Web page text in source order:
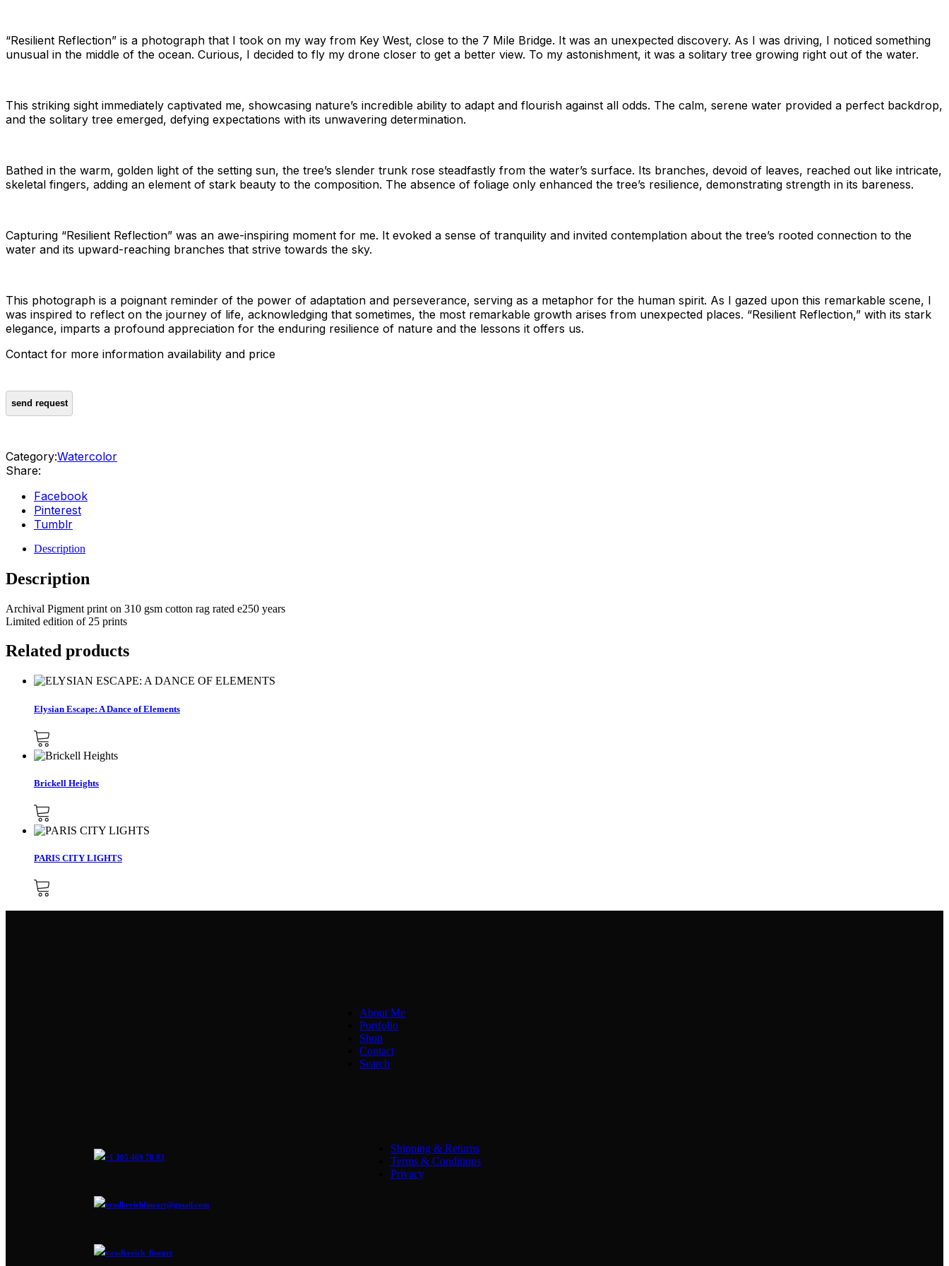
“Resilient Reflection” is a photograph that I took on my way from Key West, close to the 7 Mile Bridge. It was an unexpected discovery. As I was driving, I noticed something
unusual in the middle of the ocean. Curious, I decided to fly my drone closer to get a better view. To my astonishment, it was a solitary tree growing right out of the water.
This striking sight immediately captivated me, showcasing nature’s incredible ability to adapt and flourish against all odds. The calm, serene water provided a perfect backdrop,
and the solitary tree emerged, defying expectations with its unwavering determination.
Bathed in the warm, golden light of the setting sun, the tree’s slender trunk rose steadfastly from the water’s surface. Its branches, devoid of leaves, reached out like intricate,
skeletal fingers, adding an element of stark beauty to the composition. The absence of foliage only enhanced the tree’s resilience, demonstrating strength in its bareness.
Capturing “Resilient Reflection” was an awe-inspiring moment for me. It evoked a sense of tranquility and invited contemplation about the tree’s rooted connection to the
water and its upward-reaching branches that strive towards the sky.
This photograph is a poignant reminder of the power of adaptation and perseverance, serving as a metaphor for the human spirit. As I gazed upon this remarkable scene, I
was inspired to reflect on the journey of life, acknowledging that sometimes, the most remarkable growth arises from unexpected places. “Resilient Reflection,” with its stark
elegance, imparts a profound appreciation for the enduring resilience of nature and the lessons it offers us.
Contact for more information availability and price
Category:Watercolor
Share:
Facebook
Pinterest
Tumblr
Description
Description
Archival Pigment print on 310 gsm cotton rag rated e250 years
Limited edition of 25 prints
Related products
Elysian Escape: A Dance of Elements
Brickell Heights
PARIS CITY LIGHTS
About Me
Portfolio
Shop
Contact
Search
+1 305 469 78 83
vradkevichfineart@gmail.com
v.radkevich_fineart
Shipping & Returns
Terms & Conditions
Privacy